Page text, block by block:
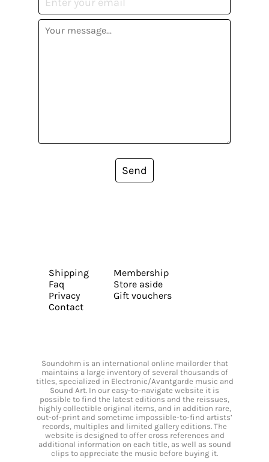
Send
Shipping
Faq
Privacy
Contact
Membership
Store aside
Gift vouchers
Soundohm is an international online mailorder that
maintains a large inventory of several thousands of
titles, specialized in Electronic/Avantgarde music and
Sound Art. In our easy-to-navigate website it is
possible to find the latest editions and the reissues,
highly collectible original items, and in addition rare,
out-of-print and sometime impossible-to-find artists’
records, multiples and limited gallery editions. The
website is designed to offer cross references and
additional information on each title, as well as sound
clips to appreciate the music before buying it.